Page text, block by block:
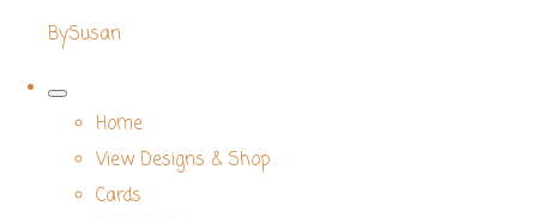
BySusan
Home
View Designs & Shop
Cards